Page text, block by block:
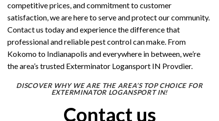
competitive prices, and commitment to customer
satisfaction, we are here to serve and protect our community.
Contact us today and experience the difference that
professional and reliable pest control can make. From
Kokomo to Indianapolis and everywhere in between, we’re
the area’s trusted Exterminator Logansport IN Provdier.
DISCOVER WHY WE ARE THE AREA’S TOP CHOICE FOR
EXTERMINATOR LOGANSPORT IN!
Contact us